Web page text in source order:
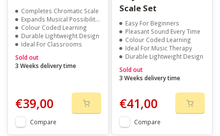
Completes Chromatic Scale
Expands Musical Possibilities
Colour Coded Learning
Durable Lightweight Design
Ideal For Classrooms
Sold out
3 Weeks delivery time
€39,00
Compare
Scale Set
Easy For Beginners
Pleasant Sound Every Time
Colour Coded Learning
Ideal For Music Therapy
Durable Lightweight Design
Sold out
3 Weeks delivery time
€41,00
Compare